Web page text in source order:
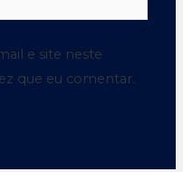
e site neste
que eu comentar.